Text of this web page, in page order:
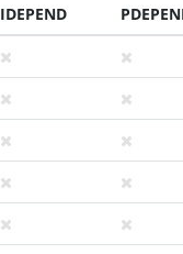
IDEPEND